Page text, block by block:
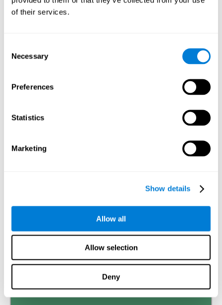
of their services.
Selection
Necessary
Preferences
Statistics
Marketing
Show details
Allow all
Allow selection
Deny
memory is the ability to retain a small amount of visual
information over a short period of time, like letters, words,
Working Memory
mind that an alteration in working memory may be a
strong indicator of dyslexia. Working memory is the ability
learning, or reasoning. A deficit in working memory may
imply difficulties when understand written or spoken
Ability to efficiently carry-out precise and organized movements.
Response time and dyslexia. Response time is the ability
to perceive, process, and respond to a simple stimulus,
like quickly and efficiently answering a specific question.
People with slow reaction time often have more trouble
writing quickly and fluidly.